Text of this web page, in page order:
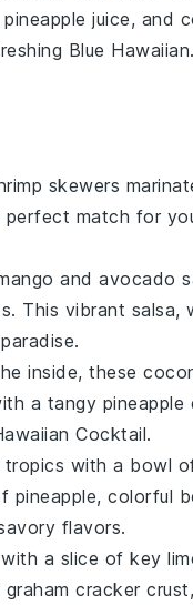
pineapple juice, and
Blue Hawaiian.
skewers
match for
and avocado
This vibrant salsa,
inside, these
a tangy pineapple
Cocktail.
with a bowl
pineapple, colorful
flavors.
a slice of key
graham cracker